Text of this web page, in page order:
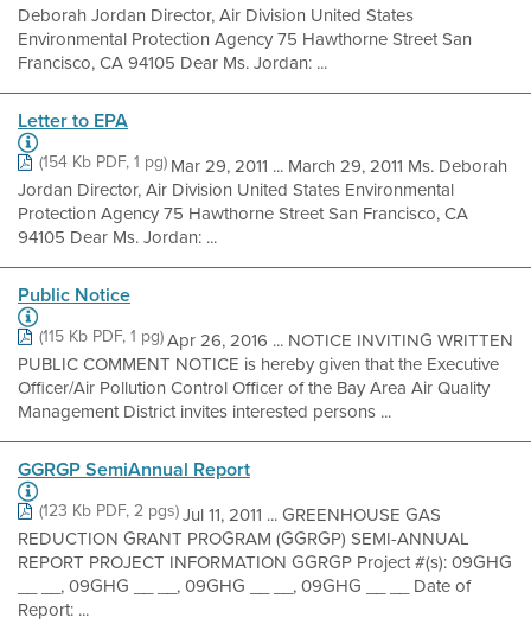
Deborah Jordan Director, Air Division United States
Environmental Protection Agency 75 Hawthorne Street San
Francisco, CA 94105 Dear Ms. Jordan: ...
Letter to EPA
(154 Kb PDF, 1 pg)Mar 29, 2011 ... March 29, 2011 Ms. Deborah
Jordan Director, Air Division United States Environmental
Protection Agency 75 Hawthorne Street San Francisco, CA
94105 Dear Ms. Jordan: ...
Public Notice
(115 Kb PDF, 1 pg)Apr 26, 2016 ... NOTICE INVITING WRITTEN
PUBLIC COMMENT NOTICE is hereby given that the Executive
Officer/Air Pollution Control Officer of the Bay Area Air Quality
Management District invites interested persons ...
GGRGP SemiAnnual Report
(123 Kb PDF, 2 pgs)Jul 11, 2011 ... GREENHOUSE GAS
REDUCTION GRANT PROGRAM (GGRGP) SEMI-ANNUAL
REPORT PROJECT INFORMATION GGRGP Project #(s): 09GHG
__ __, 09GHG __ __, 09GHG __ __, 09GHG __ __ Date of
Report: ...